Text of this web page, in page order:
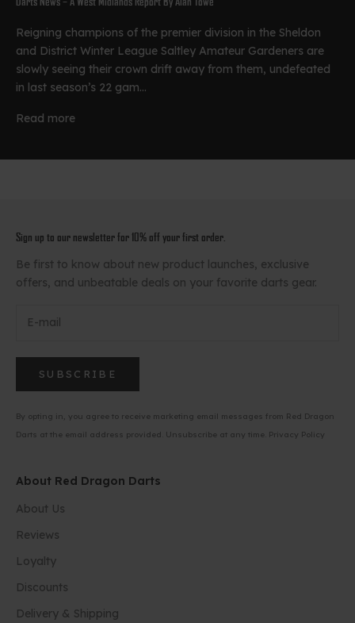
Reigning champions of the premier division in the Sheldon
and District Winter League Saltley Amateur Gardeners are
slowly seeing their crown drift away from them, undefeated
in last season’s 22 gam...
Read more
Sign up to our newsletter for 10% off your first order.
Be first to know about new product launches, exclusive
offers, and unbeatable deals on your favorite darts gear.
SUBSCRIBE
By opting in, you agree to receive marketing email messages from Red Dragon
Darts at the email address provided. Unsubscribe at any time. Privacy Policy
About Red Dragon Darts
About Us
Reviews
Loyalty
Discounts
Delivery & Shipping